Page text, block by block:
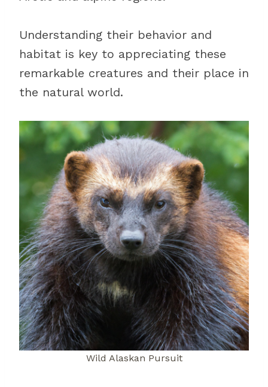
Understanding their behavior and
habitat is key to appreciating these
remarkable creatures and their place in
the natural world.
Wild Alaskan Pursuit